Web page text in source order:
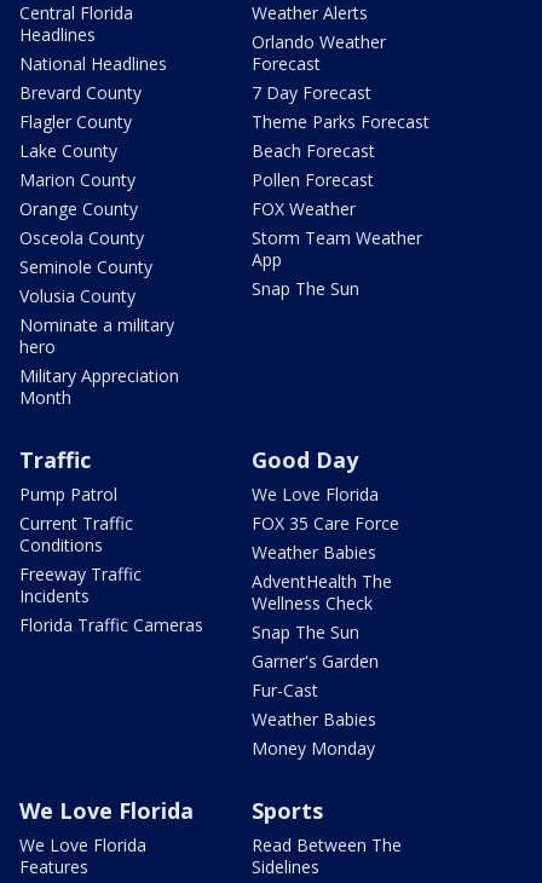
Central Florida
Headlines
National Headlines
Brevard County
Flagler County
Lake County
Marion County
Orange County
Osceola County
Seminole County
Volusia County
Nominate a military
hero
Military Appreciation
Month
Weather Alerts
Orlando Weather
Forecast
7 Day Forecast
Theme Parks Forecast
Beach Forecast
Pollen Forecast
FOX Weather
Storm Team Weather
App
Snap The Sun
Traffic
Pump Patrol
Current Traffic
Conditions
Freeway Traffic
Incidents
Florida Traffic Cameras
Good Day
We Love Florida
FOX 35 Care Force
Weather Babies
AdventHealth The
Wellness Check
Snap The Sun
Garner's Garden
Fur-Cast
Weather Babies
Money Monday
We Love Florida
We Love Florida
Features
Sports
Read Between The
Sidelines